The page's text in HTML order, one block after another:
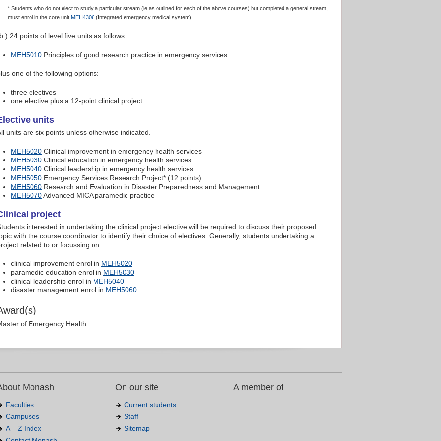
* Students who do not elect to study a particular stream (ie as outlined for each of the above courses) but completed a general stream,
must enrol in the core unitMEH4306 (Integrated emergency medical system).
24 points of level five units as follows:
MEH5010 Principles of good research practice in emergency services
one of the following options:
three electives
one elective plus a 12-point clinical project
units
units are six points unless otherwise indicated.
MEH5020 Clinical improvement in emergency health services
MEH5030 Clinical education in emergency health services
MEH5040 Clinical leadership in emergency health services
MEH5050 Emergency Services Research Project* (12 points)
MEH5060 Research and Evaluation in Disaster Preparedness and Management
MEH5070Advanced MICA paramedic practice
project
interested in undertaking the clinical project elective will be required to discuss their proposed
with the course coordinator to identify their choice of electives. Generally, students undertaking a
related to or focussing on:
clinical improvement enrol in MEH5020
paramedic education enrol in MEH5030
clinical leadership enrol in MEH5040
disaster management enrol in MEH5060
of Emergency Health
Monash
Faculties
Campuses
A – Z Index
On our site
Current students
Staff
Sitemap
A member of